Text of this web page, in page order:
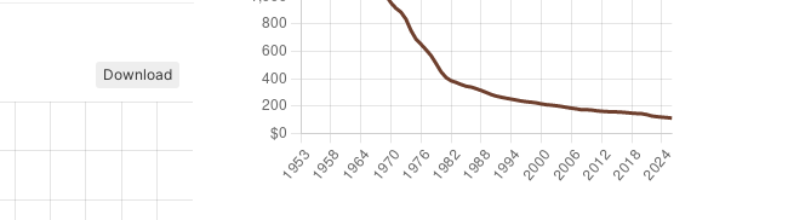
Download